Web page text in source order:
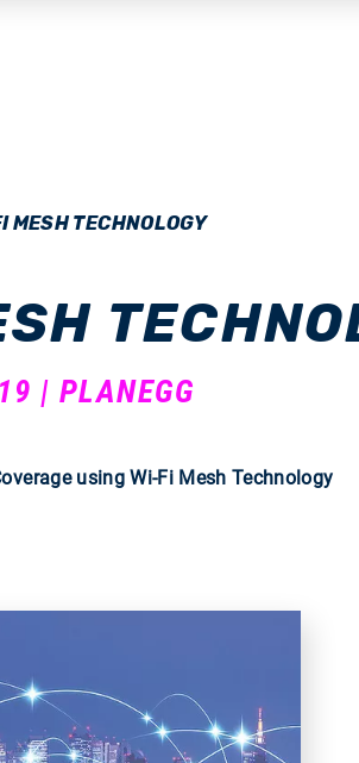
MESH TECHNOLOGY
| PLANEGG
using Wi-Fi Mesh Technology